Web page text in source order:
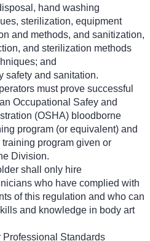
hand washing
sterilization, equipment
and methods, and sanitization,
and sterilization methods
and
safety and sanitation.
must prove successful
Occupational Safey and
(OSHA) bloodborne
program (or equivalent) and
program given or
Division.
shall only hire
who have complied with
of this regulation and who can
and knowledge in body art
Professional Standards